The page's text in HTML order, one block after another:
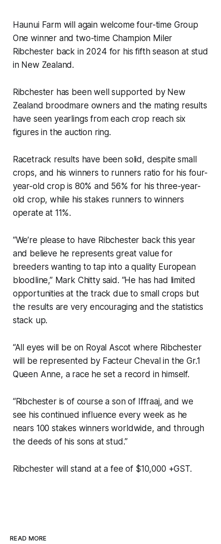
Haunui Farm will again welcome four-time Group
One winner and two-time Champion Miler
Ribchester back in 2024 for his fifth season at stud
in New Zealand.
Ribchester has been well supported by New
Zealand broodmare owners and the mating results
have seen yearlings from each crop reach six
figures in the auction ring.
Racetrack results have been solid, despite small
crops, and his winners to runners ratio for his four-
year-old crop is 80% and 56% for his three-year-
old crop, while his stakes runners to winners
operate at 11%.
“We’re please to have Ribchester back this year
and believe he represents great value for
breeders wanting to tap into a quality European
bloodline,” Mark Chitty said. “He has had limited
opportunities at the track due to small crops but
the results are very encouraging and the statistics
stack up.
“All eyes will be on Royal Ascot where Ribchester
will be represented by Facteur Cheval in the Gr.1
Queen Anne, a race he set a record in himself.
“Ribchester is of course a son of Iffraaj, and we
see his continued influence every week as he
nears 100 stakes winners worldwide, and through
the deeds of his sons at stud.”
Ribchester will stand at a fee of $10,000 +GST.
READ MORE